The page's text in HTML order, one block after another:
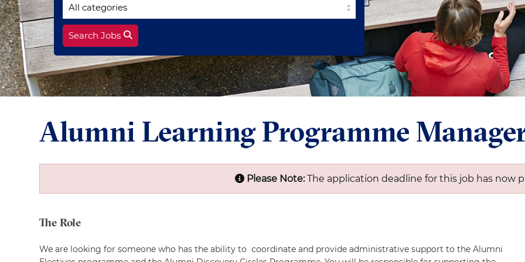
Search Jobs
Alumni Learning Programme
Please Note:The application deadline for this job has now
The Role
We are looking for someone who has the ability to coordinate and provide administrative support to the Alumni